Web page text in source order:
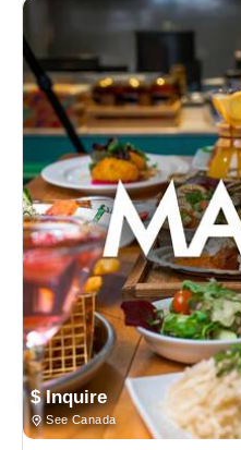
$ Inquire
See Canada